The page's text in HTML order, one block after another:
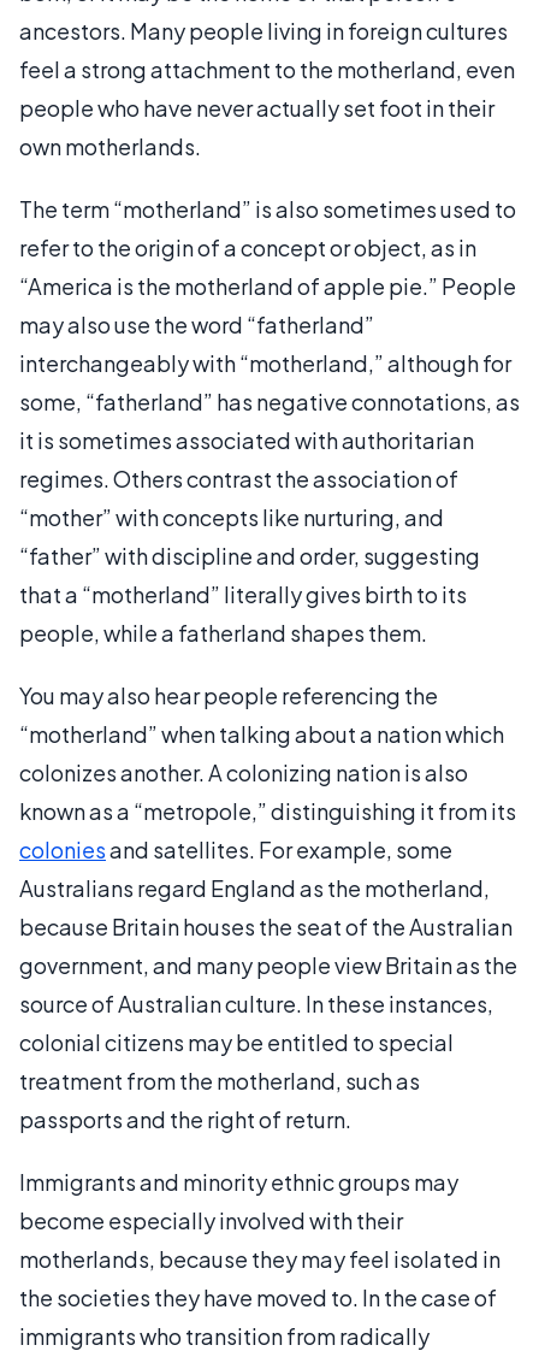
ancestors. Many people living in foreign cultures
feel a strong attachment to the motherland, even
people who have never actually set foot in their
own motherlands.
The term “motherland” is also sometimes used to
refer to the origin of a concept or object, as in
“America is the motherland of apple pie.” People
may also use the word “fatherland”
interchangeably with “motherland,” although for
some, “fatherland” has negative connotations, as
it is sometimes associated with authoritarian
regimes. Others contrast the association of
“mother” with concepts like nurturing, and
“father” with discipline and order, suggesting
that a “motherland” literally gives birth to its
people, while a fatherland shapes them.
You may also hear people referencing the
“motherland” when talking about a nation which
colonizes another. A colonizing nation is also
known as a “metropole,” distinguishing it from its
coloniesand satellites. For example, some
Australians regard England as the motherland,
because Britain houses the seat of the Australian
government, and many people view Britain as the
source of Australian culture. In these instances,
colonial citizens may be entitled to special
treatment from the motherland, such as
passports and the right of return.
Immigrants and minority ethnic groups may
become especially involved with their
motherlands, because they may feel isolated in
the societies they have moved to. In the case of
immigrants who transition from radically